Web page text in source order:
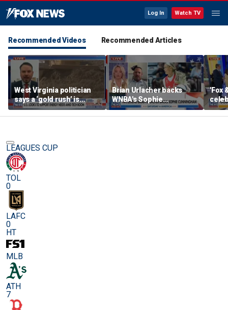
Log In Watch TV
Recommended Videos Recommended Articles
West Virginia politician
says a ‘gold rush’ is
coming for mining
Brian Urlacher backs
WNBA's Sophie
Cunningham over
biological men in
'Fox
LEAGUES CUP
TOL
0
LAFC
0
HT
MLB
ATH
7